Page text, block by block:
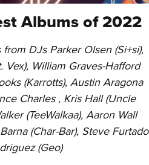
Albums of 2022
DJs Parker Olsen (Si+si),
Vex), William Graves-Hafford
(Karrotts), Austin Aragona
Charles , Kris Hall (Uncle
(TeeWalkaa), Aaron Wall
(Char-Bar), Steve Furtado
(Geo)